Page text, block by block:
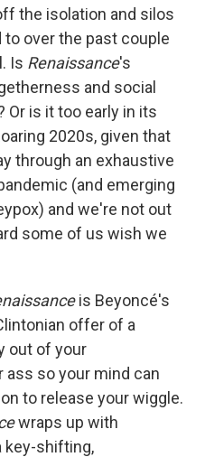
the isolation and silos
over the past couple
Is Renaissance's
and social
Or is it too early in its
2020s, given that
through an exhaustive
(and emerging
and we're not out
some of us wish we
is Beyoncé's
offer of a
out of your
so your mind can
to release your wiggle.
wraps up with
key-shifting,